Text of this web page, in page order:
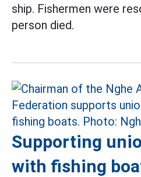
ship. Fishermen were
person died.
Supporting
with fishing